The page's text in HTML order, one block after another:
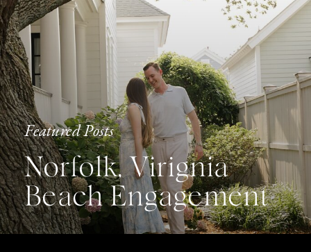
Featured Posts
Norfolk, Virignia
Beach Engagement